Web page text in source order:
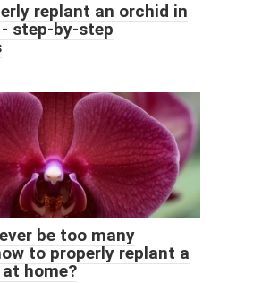
replant an orchid in
step-by-step
be too many
to properly replant a
home?